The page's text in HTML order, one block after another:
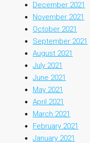
December 2021
November 2021
October 2021
September 2021
August 2021
July 2021
June 2021
May 2021
April 2021
March 2021
February 2021
January 2021